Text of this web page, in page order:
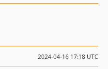
2024-04-16 17:18 UTC